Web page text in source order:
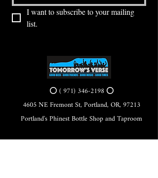
I want to subscribe to your mailing
list.
⭕ (971) 346-2198⭕
4605 NE Fremont St, Portland, OR, 97213
Portland's Phinest Bottle Shop and Taproom